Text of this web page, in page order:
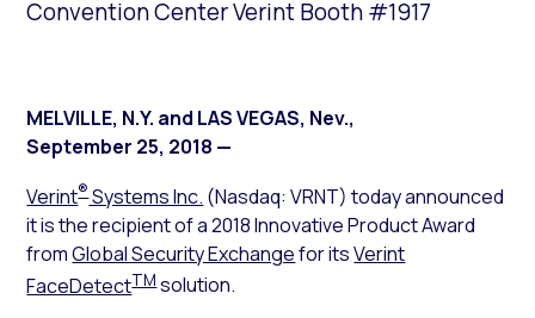
Convention Center Verint Booth #1917
MELVILLE, N.Y. and LAS VEGAS, Nev.,
September 25, 2018 —
Verint®Systems Inc. (Nasdaq: VRNT) today announced
it is the recipient of a 2018 Innovative Product Award
fromGlobal Security Exchangefor itsVerint
FaceDetectTMsolution.